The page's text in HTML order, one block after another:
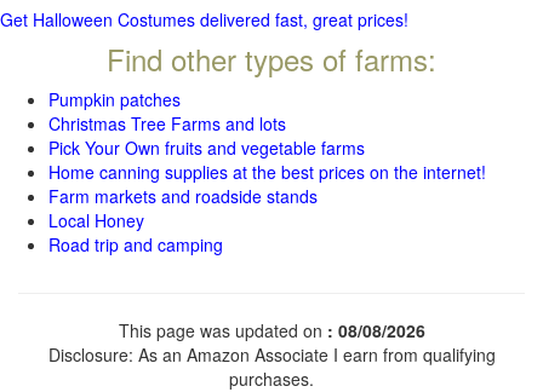
Get Halloween Costumes delivered fast, great prices!
Find other types of farms:
Pumpkin patches
Christmas Tree Farms and lots
Pick Your Own fruits and vegetable farms
Home canning supplies at the best prices on the internet!
Farm markets and roadside stands
Local Honey
Road trip and camping
This page was updated on : 08/08/2026
Disclosure: As an Amazon Associate I earn from qualifying
purchases.